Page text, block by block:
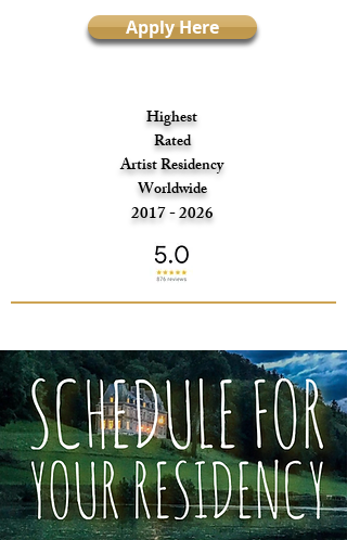
Apply Here
Highest
Rated
Artist Residency
Worldwide
2017 - 2026